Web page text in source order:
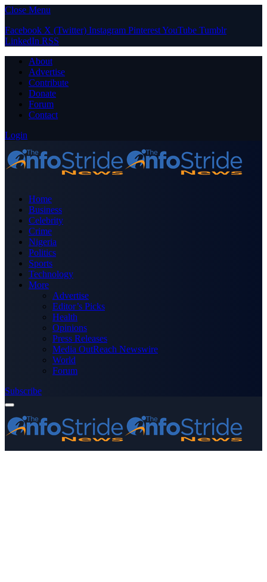
Close Menu
Facebook X (Twitter) Instagram PinterestYouTube Tumblr
LinkedIn RSS
About
Advertise
Contribute
Donate
Forum
Contact
Login
Home
Business
Celebrity
Crime
Nigeria
Politics
Sports
Technology
More
Advertise
Editor’s Picks
Health
Opinions
Press Releases
Media OutReach Newswire
World
Forum
Subscribe